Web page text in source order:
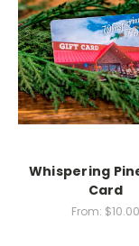
Whispering
Card
From: $10.00